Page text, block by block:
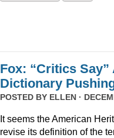
Fox: “Critics
Dictionary
POSTED BY ELLEN ·
It seems the American
revise its definition of the